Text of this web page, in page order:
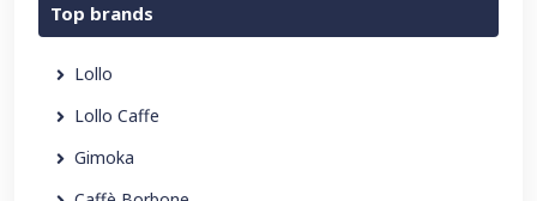
Top brands
Lollo
Lollo Caffe
Gimoka